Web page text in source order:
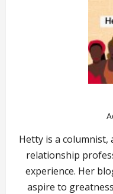
Hetty is a
relationship
experience. Her
aspire to